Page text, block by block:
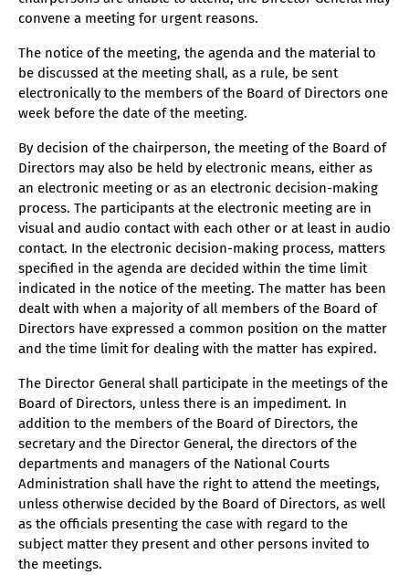
convene a meeting for urgent reasons.
The notice of the meeting, the agenda and the material to
be discussed at the meeting shall, as a rule, be sent
electronically to the members of the Board of Directors one
week before the date of the meeting.
By decision of the chairperson, the meeting of the Board of
Directors may also be held by electronic means, either as
an electronic meeting or as an electronic decision-making
process. The participants at the electronic meeting are in
visual and audio contact with each other or at least in audio
contact. In the electronic decision-making process, matters
specified in the agenda are decided within the time limit
indicated in the notice of the meeting. The matter has been
dealt with when a majority of all members of the Board of
Directors have expressed a common position on the matter
and the time limit for dealing with the matter has expired.
The Director General shall participate in the meetings of the
Board of Directors, unless there is an impediment. In
addition to the members of the Board of Directors, the
secretary and the Director General, the directors of the
departments and managers of the National Courts
Administration shall have the right to attend the meetings,
unless otherwise decided by the Board of Directors, as well
as the officials presenting the case with regard to the
subject matter they present and other persons invited to
the meetings.